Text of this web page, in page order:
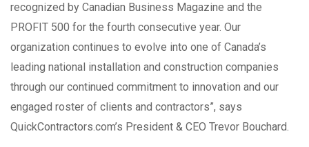
recognized by Canadian Business Magazine and the
PROFIT 500 for the fourth consecutive year. Our
organization continues to evolve into one of Canada’s
leading national installation and construction companies
through our continued commitment to innovation and our
engaged roster of clients and contractors”, says
QuickContractors.com’s President & CEO Trevor Bouchard.